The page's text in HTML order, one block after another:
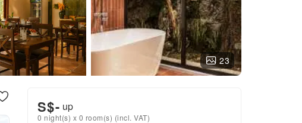
23
S$- up
0 night(s) x 0 room(s) (incl. VAT)